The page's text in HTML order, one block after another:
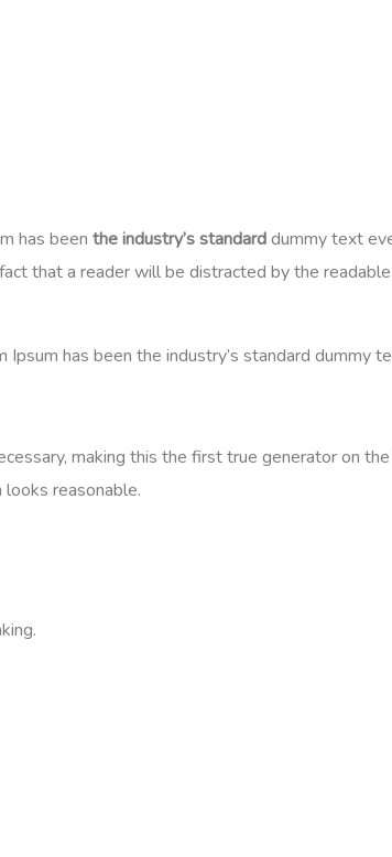
has been the industry’s standarddummy text
that a reader will be distracted by the
has been the industry’s standard dummy
making this the first true generator on
reasonable.